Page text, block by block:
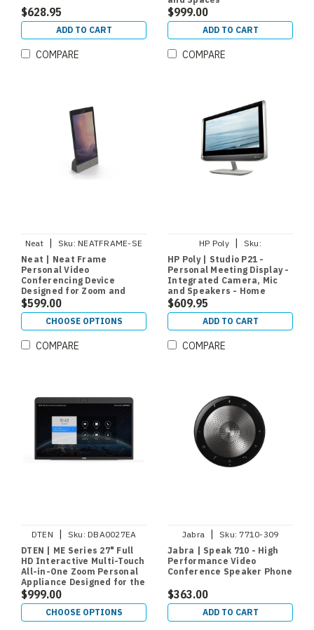
$628.95
ADD TO CART
COMPARE
$999.00
ADD TO CART
COMPARE
Neat | Sku: NEATFRAME-SE
Neat | Neat Frame
Personal Video
Conferencing Device
Designed for Zoom and
Microsoft Teams
$599.00
CHOOSE OPTIONS
COMPARE
HP Poly |
Sku:
760Q9AA#ABA
HP Poly | Studio P21 -
Personal Meeting Display -
Integrated Camera, Mic
and Speakers - Home
Office
$609.95
ADD TO CART
COMPARE
DTEN Sku: DBA0027EA
DTEN | ME Series 27" Full
HD Interactive Multi-Touch
All-in-One Zoom Personal
Appliance Designed for the
Home Office or Personal
Work Space
$999.00
CHOOSE OPTIONS
Jabra Sku: 7710-309
Jabra | Speak 710 - High
Performance Video
Conference Speaker Phone
$363.00
ADD TO CART